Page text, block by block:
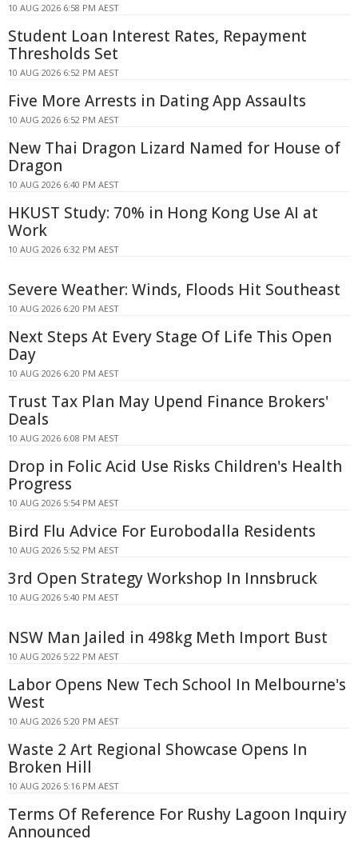
10 AUG 2026 6:58 PM AEST
Student Loan Interest Rates, Repayment
Thresholds Set
10 AUG 2026 6:52 PM AEST
Five More Arrests in Dating App Assaults
10 AUG 2026 6:52 PM AEST
New Thai Dragon Lizard Named for House of
Dragon
10 AUG 2026 6:40 PM AEST
HKUST Study: 70% in Hong Kong Use AI at
Work
10 AUG 2026 6:32 PM AEST
Severe Weather: Winds, Floods Hit Southeast
10 AUG 2026 6:20 PM AEST
Next Steps At Every Stage Of Life This Open
Day
10 AUG 2026 6:20 PM AEST
Trust Tax Plan May Upend Finance Brokers'
Deals
10 AUG 2026 6:08 PM AEST
Drop in Folic Acid Use Risks Children's Health
Progress
10 AUG 2026 5:54 PM AEST
Bird Flu Advice For Eurobodalla Residents
10 AUG 2026 5:52 PM AEST
3rd Open Strategy Workshop In Innsbruck
10 AUG 2026 5:40 PM AEST
NSW Man Jailed in 498kg Meth Import Bust
10 AUG 2026 5:22 PM AEST
Labor Opens New Tech School In Melbourne's
West
10 AUG 2026 5:20 PM AEST
Waste 2 Art Regional Showcase Opens In
Broken Hill
10 AUG 2026 5:16 PM AEST
Terms Of Reference For Rushy Lagoon Inquiry
Announced